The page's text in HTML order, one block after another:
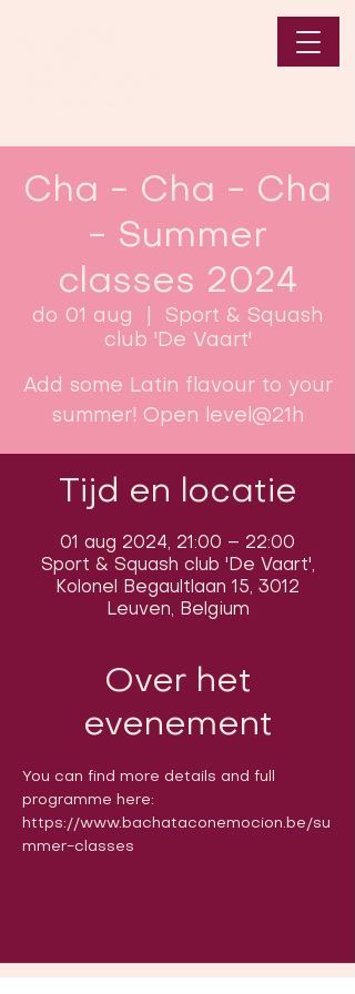
Cha - Cha - Cha
- Summer
classes 2024
do 01 aug
Sport & Squash
club 'De Vaart'
Add some Latin flavour to your
summer! Open level@21h
Tijd en locatie
01 aug 2024, 21:00 – 22:00
Sport & Squash club 'De Vaart',
Kolonel Begaultlaan 15, 3012
Leuven, Belgium
Over het
evenement
You can find more details and full
programme here:
https://www.bachataconemocion.be/su
mmer-classes